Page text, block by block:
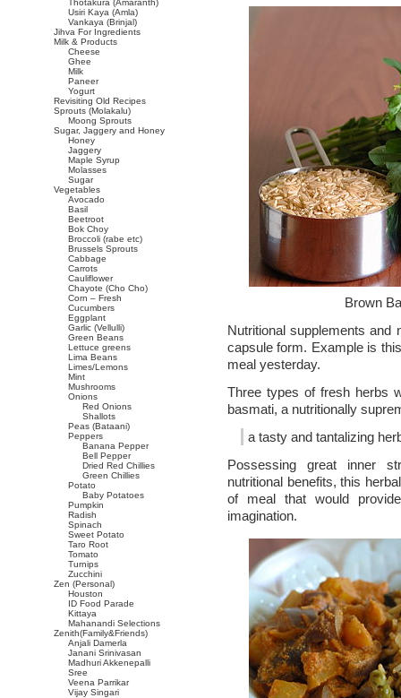
Brown
Nutritional supplements and
capsule form. Example is
meal yesterday.
Three types of fresh herbs
basmati, a nutritionally
a tasty and tantalizing
Possessing great inner
nutritional benefits, this
of meal that would
imagination.
Thotakura (Amaranth)
Usiri Kaya (Amla)
Vankaya (Brinjal)
Jihva For Ingredients
Milk & Products
Cheese
Ghee
Milk
Paneer
Yogurt
Revisiting Old Recipes
Sprouts (Molakalu)
Moong Sprouts
Sugar, Jaggery and Honey
Honey
Jaggery
Maple Syrup
Molasses
Sugar
Vegetables
Avocado
Basil
Beetroot
Bok Choy
Broccoli (rabe etc)
Brussels Sprouts
Cabbage
Carrots
Cauliflower
Chayote (Cho Cho)
Corn – Fresh
Cucumbers
Eggplant
Garlic (Vellulli)
Green Beans
Lettuce greens
Lima Beans
Limes/Lemons
Mint
Mushrooms
Onions
Red Onions
Shallots
Peas (Bataani)
Peppers
Banana Pepper
Bell Pepper
Dried Red Chillies
Green Chillies
Potato
Baby Potatoes
Pumpkin
Radish
Spinach
Sweet Potato
Taro Root
Tomato
Turnips
Zucchini
Zen (Personal)
Houston
ID Food Parade
Kittaya
Mahanandi Selections
Zenith(Family&Friends)
Anjali Damerla
Janani Srinivasan
Madhuri Akkenepalli
Sree
Veena Parrikar
Vijay Singari